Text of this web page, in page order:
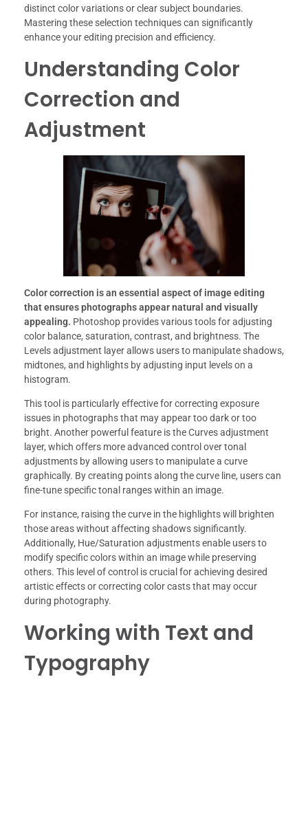
distinct color variations or clear subject boundaries.
Mastering these selection techniques can significantly
enhance your editing precision and efficiency.
Understanding Color
Correction and
Adjustment
Color correction is an essential aspect of image editing
that ensures photographs appear natural and visually
appealing. Photoshop provides various tools for adjusting
color balance, saturation, contrast, and brightness. The
Levels adjustment layer allows users to manipulate shadows,
midtones, and highlights by adjusting input levels on a
histogram.
This tool is particularly effective for correcting exposure
issues in photographs that may appear too dark or too
bright. Another powerful feature is the Curves adjustment
layer, which offers more advanced control over tonal
adjustments by allowing users to manipulate a curve
graphically. By creating points along the curve line, users can
fine-tune specific tonal ranges within an image.
For instance, raising the curve in the highlights will brighten
those areas without affecting shadows significantly.
Additionally, Hue/Saturation adjustments enable users to
modify specific colors within an image while preserving
others. This level of control is crucial for achieving desired
artistic effects or correcting color casts that may occur
during photography.
Working with Text and
Typography